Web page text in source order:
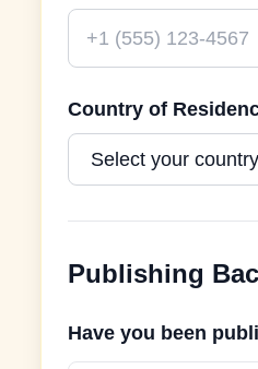
Country of
Publishing
Have you been